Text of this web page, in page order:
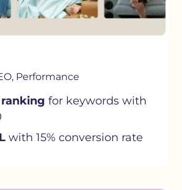
Performance
ranking for keywords with
with 15% conversion rate